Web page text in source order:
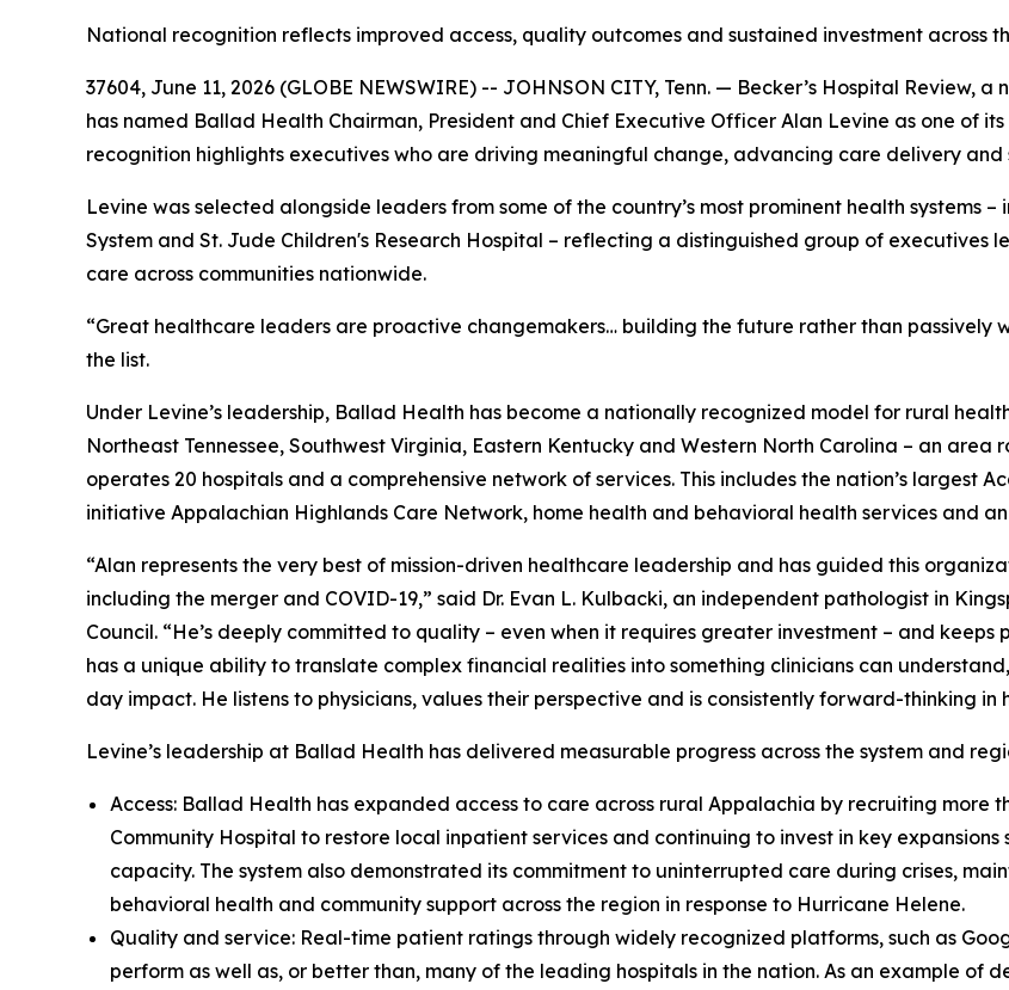
National recognition reflects improved access, quality outcomes and sustained investment across
37604, June 11, 2026 (GLOBE NEWSWIRE) -- JOHNSON CITY, Tenn. — Becker’s Hospital
has named Ballad Health Chairman, President and Chief Executive Officer Alan Levine as one of
recognition highlights executives who are driving meaningful change, advancing care delivery
Levine was selected alongside leaders from some of the country’s most prominent health systems
System and St. Jude Children's Research Hospital – reflecting a distinguished group of executives
care across communities nationwide.
“Great healthcare leaders are proactive changemakers… building the future rather than passively
the list.
Under Levine’s leadership, Ballad Health has become a nationally recognized model for rural
Northeast Tennessee, Southwest Virginia, Eastern Kentucky and Western North Carolina – an
operates 20 hospitals and a comprehensive network of services. This includes the nation’s largest
initiative Appalachian Highlands Care Network, home health and behavioral health services and
“Alan represents the very best of mission-driven healthcare leadership and has guided this
including the merger and COVID-19,” said Dr. Evan L. Kulbacki, an independent pathologist in
Council. “He’s deeply committed to quality – even when it requires greater investment – and
has a unique ability to translate complex financial realities into something clinicians can
day impact. He listens to physicians, values their perspective and is consistently forward-thinking in
Levine’s leadership at Ballad Health has delivered measurable progress across the system and
Access: Ballad Health has expanded access to care across rural Appalachia by recruiting more
Community Hospital to restore local inpatient services and continuing to invest in key
capacity. The system also demonstrated its commitment to uninterrupted care during crises,
behavioral health and community support across the region in response to Hurricane Helene.
Quality and service: Real-time patient ratings through widely recognized platforms, such as
perform as well as, or better than, many of the leading hospitals in the nation. As an example of